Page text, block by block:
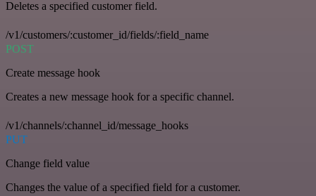
Deletes a specified customer field.
/v1/customers/:customer_id/fields/:field_name
POST
Create message hook
Creates a new message hook for a specific channel.
/v1/channels/:channel_id/message_hooks
PUT
Change field value
Changes the value of a specified field for a customer.